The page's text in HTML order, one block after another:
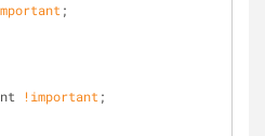
;
!important ;